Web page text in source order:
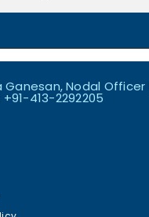
Nodal Officer
413-2292205